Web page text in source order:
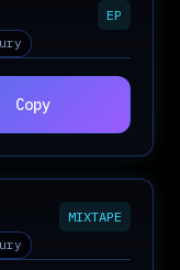
EP
Copy
MIXTAPE